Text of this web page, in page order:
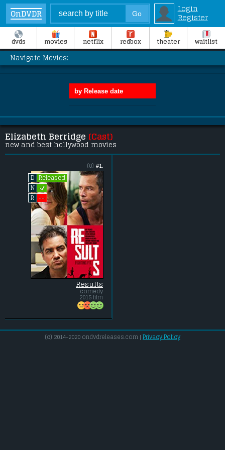
OnDVDR
Login
Register
dvds movies netflix redbox theater waitlist
Navigate Movies:
Elizabeth Berridge (Cast)
new and best hollywood movies
#1.
(0)
D
Released
N L
R --
Results
comedy
2015 film
(c) 2014-2020 ondvdreleases.com | Privacy Policy